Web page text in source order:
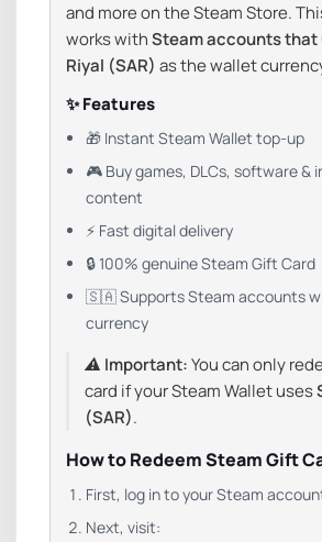
and more on the Steam Store.
works withSteam accounts that
Riyal (SAR) as the wallet
✨ Features
🎁 Instant Steam Wallet top-up
🎮 Buy games, DLCs, software &
content
⚡ Fast digital delivery
🔒 100% genuine Steam Gift Card
🇸🇦 Supports Steam accounts
currency
⚠️ Important:You can only
card if your Steam Wallet uses
(SAR).
How to Redeem Steam Gift
First, log in to your Steam
Next, visit: